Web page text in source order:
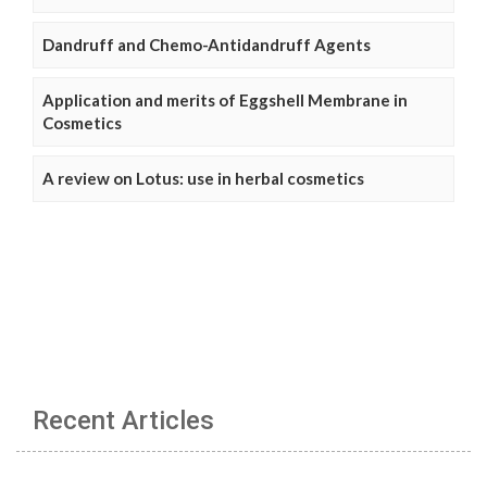
Dandruff and Chemo-Antidandruff Agents
Application and merits of Eggshell Membrane in
Cosmetics
A review on Lotus: use in herbal cosmetics
Recent Articles